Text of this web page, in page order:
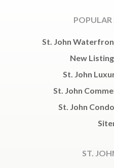
POPULAR
St. John
New
St. John
St. John
St. John
ST.